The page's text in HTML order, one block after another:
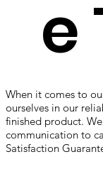
e
When it comes to
ourselves in our
finished product.
communication to
Satisfaction